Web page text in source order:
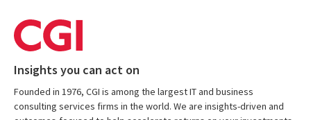
Insights you can act on
Founded in 1976, CGI is among the largest IT and business
consulting services firms in the world. We are insights-driven and